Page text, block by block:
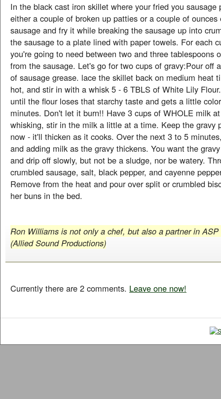
In the black cast iron skillet where your fried you sausage
either a couple of broken up patties or a couple of ounces
sausage and fry it while breaking the sausage up into
the sausage to a plate lined with paper towels. For each
you're going to need between two and three tablespoons
from the sausage. Let's go for two cups of gravy:Pour off
of sausage grease. lace the skillet back on medium heat
hot, and stir in with a whisk 5 - 6 TBLS of White Lily
until the flour loses that starchy taste and gets a little
minutes. Don't let it burn!! Have 3 cups of WHOLE milk
whisking, stir in the milk a little at a time. Keep the gravy
now - it'll thicken as it cooks. Over the next 3 to 5
and adding milk as the gravy thickens. You want the
and drip off slowly, but not be a sludge, nor be watery.
crumbled sausage, salt, black pepper, and cayenne
Remove from the heat and pour over split or crumbled
her buns in the bed.
Ron Williams is not only a chef, but also a partner in ASP
(Allied Sound Productions)
Currently there are 2 comments. Leave one now!